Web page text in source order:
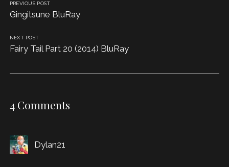
PREVIOUS POST
Gingitsune BluRay
NEXT POST
Fairy Tail Part 20 (2014) BluRay
4 Comments
Dylan21